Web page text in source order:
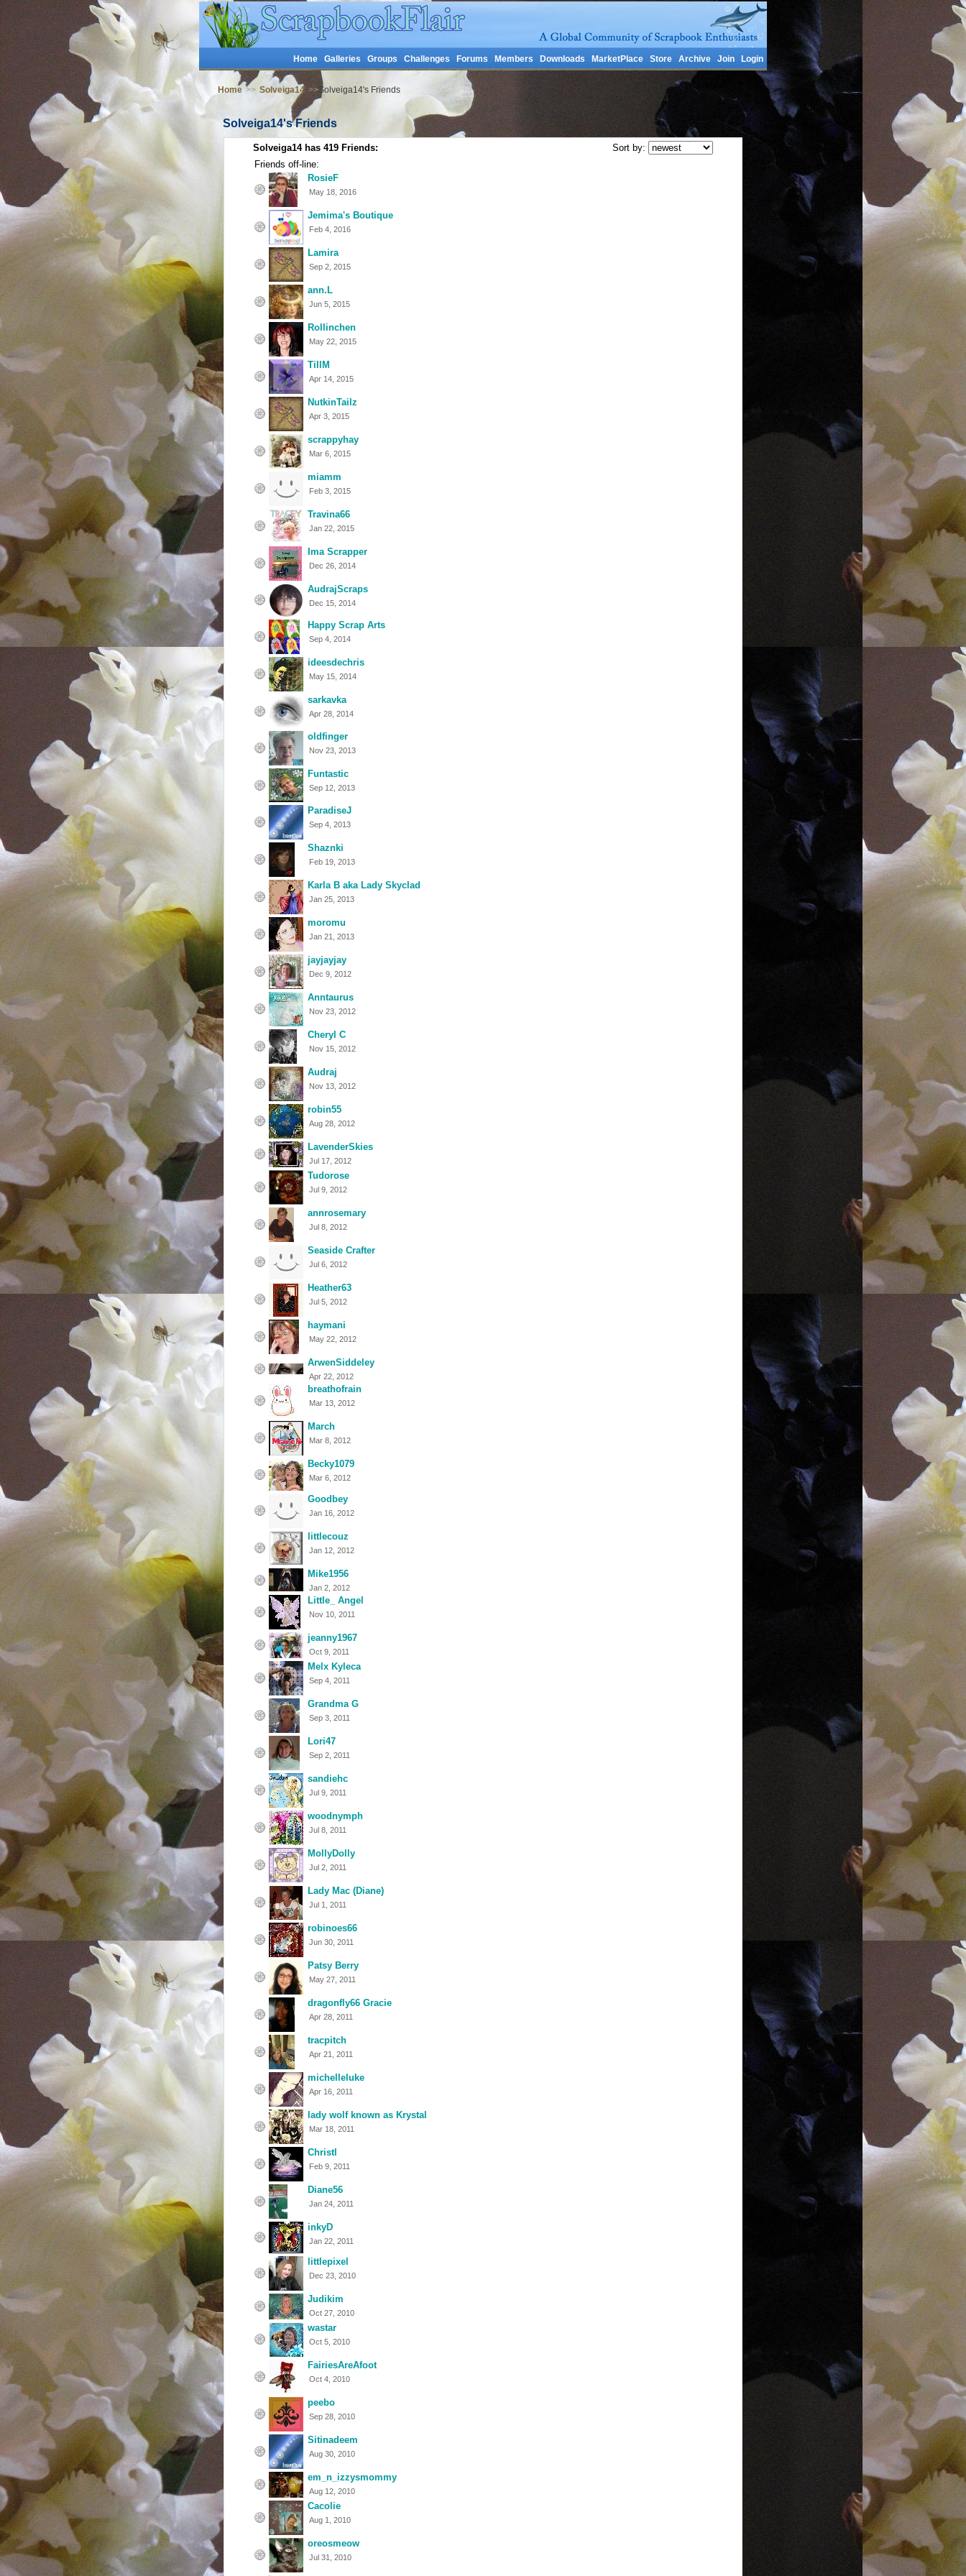
Home Galleries Groups Challenges Forums Members Downloads MarketPlace Store Archive Join Login
Home >> Solveiga14 >>Solveiga14's Friends
Solveiga14's Friends
Solveiga14 has 419 Friends:
Sort by:
Friends off-line:
RosieF
May 18, 2016
Jemima's Boutique
Feb 4, 2016
Lamira
Sep 2, 2015
ann.L
Jun 5, 2015
Rollinchen
May 22, 2015
TillM
Apr 14, 2015
NutkinTailz
Apr 3, 2015
scrappyhay
Mar 6, 2015
miamm
Feb 3, 2015
Travina66
Jan 22, 2015
Ima Scrapper
Dec 26, 2014
AudrajScraps
Dec 15, 2014
Happy Scrap Arts
Sep 4, 2014
ideesdechris
May 15, 2014
sarkavka
Apr 28, 2014
oldfinger
Nov 23, 2013
Funtastic
Sep 12, 2013
ParadiseJ
Sep 4, 2013
Shaznki
Feb 19, 2013
Karla B aka Lady Skyclad
Jan 25, 2013
moromu
Jan 21, 2013
jayjayjay
Dec 9, 2012
Anntaurus
Nov 23, 2012
Cheryl C
Nov 15, 2012
Audraj
Nov 13, 2012
robin55
Aug 28, 2012
LavenderSkies
Jul 17, 2012
Tudorose
Jul 9, 2012
annrosemary
Jul 8, 2012
Seaside Crafter
Jul 6, 2012
Heather63
Jul 5, 2012
haymani
May 22, 2012
ArwenSiddeley
Apr 22, 2012
breathofrain
Mar 13, 2012
March
Mar 8, 2012
Becky1079
Mar 6, 2012
Goodbey
Jan 16, 2012
littlecouz
Jan 12, 2012
Mike1956
Jan 2, 2012
Little_ Angel
Nov 10, 2011
jeanny1967
Oct 9, 2011
Melx Kyleca
Sep 4, 2011
Grandma G
Sep 3, 2011
Lori47
Sep 2, 2011
sandiehc
Jul 9, 2011
woodnymph
Jul 8, 2011
MollyDolly
Jul 2, 2011
Lady Mac (Diane)
Jul 1, 2011
robinoes66
Jun 30, 2011
Patsy Berry
May 27, 2011
dragonfly66 Gracie
Apr 28, 2011
tracpitch
Apr 21, 2011
michelleluke
Apr 16, 2011
lady wolf known as Krystal
Mar 18, 2011
Christl
Feb 9, 2011
Diane56
Jan 24, 2011
inkyD
Jan 22, 2011
littlepixel
Dec 23, 2010
Judikim
Oct 27, 2010
wastar
Oct 5, 2010
FairiesAreAfoot
Oct 4, 2010
peebo
Sep 28, 2010
Sitinadeem
Aug 30, 2010
em_n_izzysmommy
Aug 12, 2010
Cacolie
Aug 1, 2010
oreosmeow
Jul 31, 2010